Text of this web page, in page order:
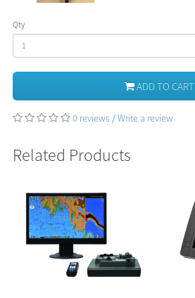
Qty
ADD TO CART
0 reviews /Write a review
Related Products